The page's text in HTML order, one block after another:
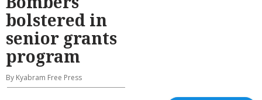
bolstered in
senior grants
program
By Kyabram Free Press